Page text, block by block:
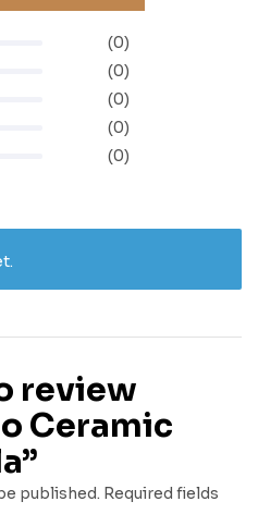
(0)
(0)
(0)
(0)
(0)
review
Ceramic
published. Required fields